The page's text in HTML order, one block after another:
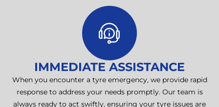
IMMEDIATE ASSISTANCE
When you encounter a tyre emergency, we provide rapid
response to address your needs promptly. Our team is
always ready to act swiftly, ensuring your tyre issues are